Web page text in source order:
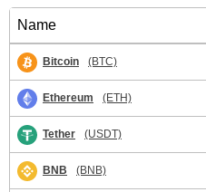
Name
Bitcoin (BTC)
Ethereum (ETH)
Tether (USDT)
BNB (BNB)